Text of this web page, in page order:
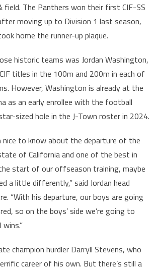
field. The Panthers won their first CIF-SS
moving up to Division 1 last season,
home the runner-up plaque.
historic teams was Jordan Washington,
titles in the 100m and 200m in each of
However, Washington is already at the
as an early enrollee with the football
sized hole in the J-Town roster in 2024.
nice to know about the departure of the
of California and one of the best in
start of our offseason training, maybe
a little differently,” said Jordan head
“With his departure, our boys are going
so on the boys’ side we’re going to
champion hurdler Darryll Stevens, who
career of his own. But there’s still a